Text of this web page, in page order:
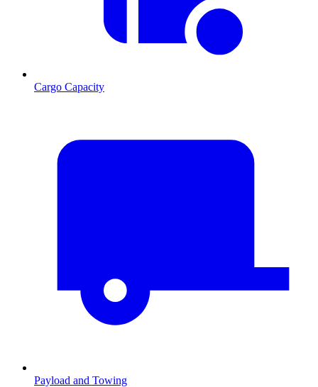
Cargo Capacity
Payload and Towing